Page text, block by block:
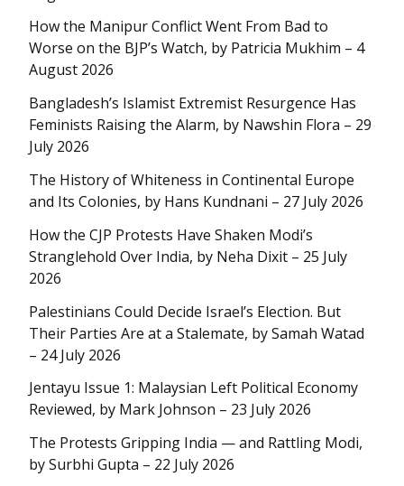
How the Manipur Conflict Went From Bad to
Worse on the BJP’s Watch, by Patricia Mukhim – 4
August 2026
Bangladesh’s Islamist Extremist Resurgence Has
Feminists Raising the Alarm, by Nawshin Flora – 29
July 2026
The History of Whiteness in Continental Europe
and Its Colonies, by Hans Kundnani – 27 July 2026
How the CJP Protests Have Shaken Modi’s
Stranglehold Over India, by Neha Dixit – 25 July
2026
Palestinians Could Decide Israel’s Election. But
Their Parties Are at a Stalemate, by Samah Watad
– 24 July 2026
Jentayu Issue 1: Malaysian Left Political Economy
Reviewed, by Mark Johnson – 23 July 2026
The Protests Gripping India — and Rattling Modi,
by Surbhi Gupta – 22 July 2026